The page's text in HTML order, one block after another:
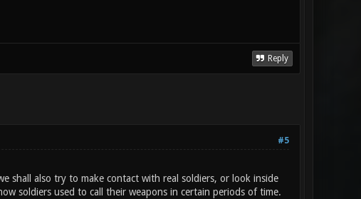
Reply
#5
shall also try to make contact with real soldiers, or look inside
soldiers used to call their weapons in certain periods of time.